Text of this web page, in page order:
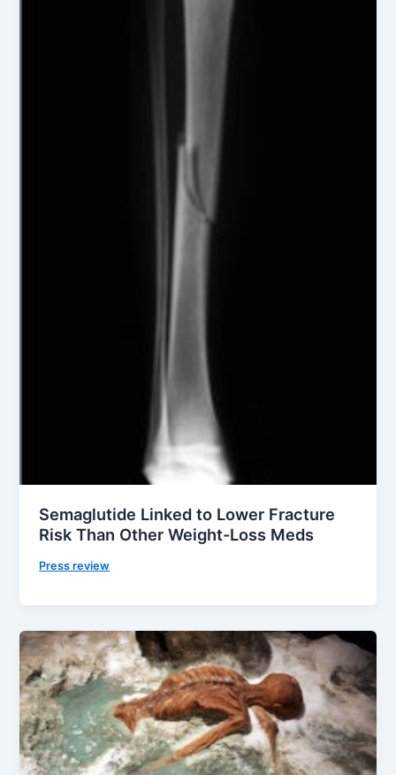
Semaglutide Linked to Lower Fracture
Risk Than Other Weight-Loss Meds
Press review